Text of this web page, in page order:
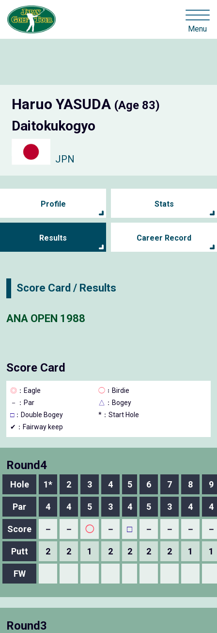
Menu
Haruo YASUDA (Age 83)
Daitokukogyo
JPN
Profile Stats
Results Career Record
Score Card / Results
ANA OPEN 1988
Score Card
◎ ：Eagle ◯ ：Birdie
－
：Par △ ：Bogey
□：Double Bogey
*：Start Hole
✔：Fairway keep
Round4
Hole 1* 2 3 4 5 6 7 8 9
Par 4 4 5 3 4 5 3 4 4
Score － － ◯ － □ － － － －
Putt 2 2 1 2 2 2 2 1 1
FW
Round3